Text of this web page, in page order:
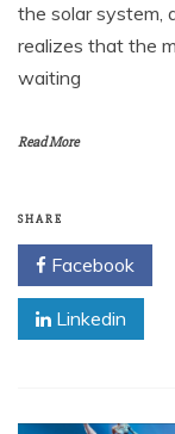
the solar system,
realizes that the
waiting
Read More
SHARE
Facebook
Linkedin